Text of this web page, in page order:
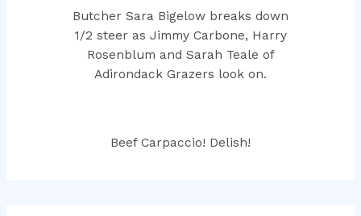
Butcher Sara Bigelow breaks down
1/2 steer as Jimmy Carbone, Harry
Rosenblum and Sarah Teale of
Adirondack Grazers look on.
Beef Carpaccio! Delish!